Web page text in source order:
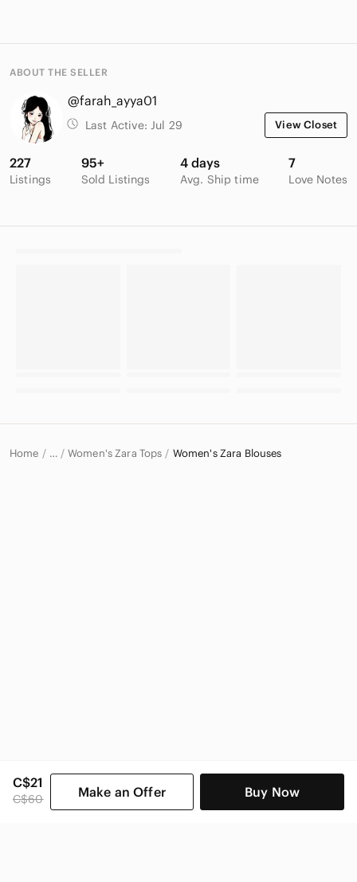
C$21
C$60 Make an Offer Buy Now
ABOUT THE SELLER
@farah_ayya01
Last Active: Jul 29 View Closet
227
Listings
95+
Sold Listings
4 days
Avg. Ship time
7
Love Notes
Home … Women's Zara Tops Women's Zara Blouses